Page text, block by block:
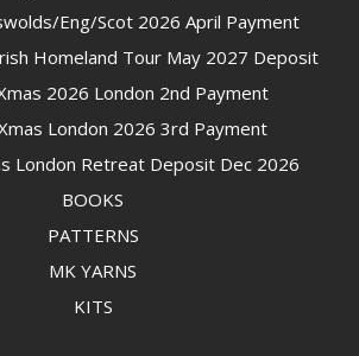
Eng/Scot 2026 April Payment
Homeland Tour May 2027 Deposit
2026 London 2nd Payment
London 2026 3rd Payment
London Retreat Deposit Dec 2026
BOOKS
PATTERNS
MK YARNS
KITS